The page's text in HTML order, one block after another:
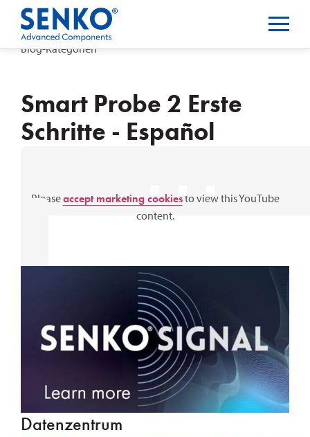
Blog-Kategorien
Smart Probe 2 Erste
Schritte - Español
⋯
Pleaseaccept marketing cookiesto view this YouTube
content.
Datenzentrum